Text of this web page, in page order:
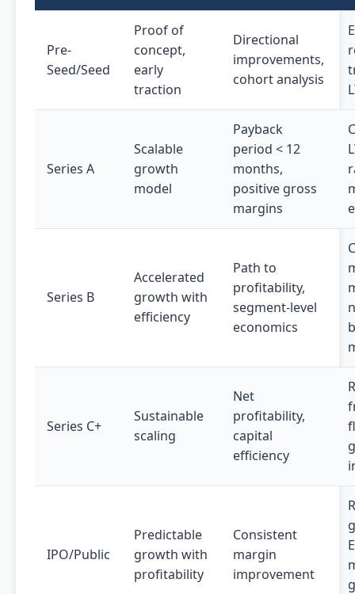
Pre-
Seed/Seed
Proof of
concept,
early
traction
Directional
improvements,
cohort analysis
Series A
Scalable
growth
model
Payback
period < 12
months,
positive gross
margins
Series B
Accelerated
growth with
efficiency
Path to
profitability,
segment-level
economics
Series C+
Sustainable
scaling
Net
profitability,
capital
efficiency
IPO/Public
Predictable
growth with
profitability
Consistent
margin
improvement